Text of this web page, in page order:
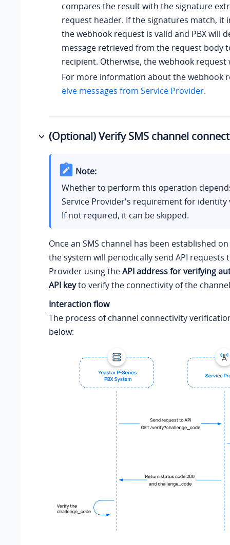
compares the result with the signature
request header. If the signatures match, it
the webhook request is valid and PBX will
message retrieved from the request body
recipient. Otherwise, the webhook request
For more information about the webhook
eive messages from Service Provider.
(Optional) Verify SMS channel
Note:
Whether to perform this operation
Service Provider's requirement for identity
If not required, it can be skipped.
Once an SMS channel has been established
the system will periodically send API requests
Provider using theAPI address for verifying
API keyto verify the connectivity of the
Interaction flow
The process of channel connectivity
below: